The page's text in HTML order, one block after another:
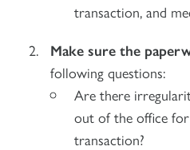
transaction, and
Make sure the
following questions:
Are there
out of the office
transaction?